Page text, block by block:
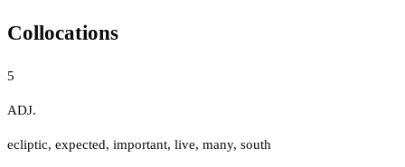
Collocations
5
ADJ.
ecliptic, expected, important, live, many, south